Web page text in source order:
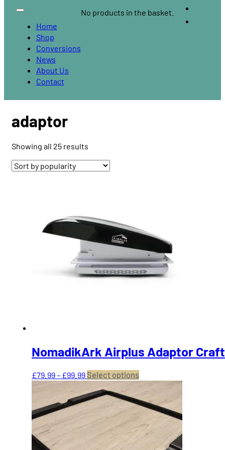
Home
Shop
Conversions
News
About Us
Contact
No products in the basket.
adaptor
Showing all 25 results
popularity
NomadikArk Airplus Adaptor
£79.99– £99.99Price
£79.99
through
£99.99
Select options
product
multiple
variants.
The
options